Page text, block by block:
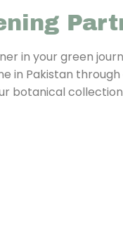
in your green
in Pakistan
botanical